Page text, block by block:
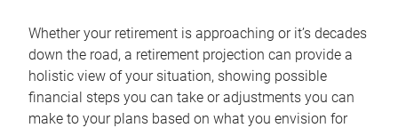
Whether your retirement is approaching or it’s decades
down the road, a retirement projection can provide a
holistic view of your situation, showing possible
financial steps you can take or adjustments you can
make to your plans based on what you envision for